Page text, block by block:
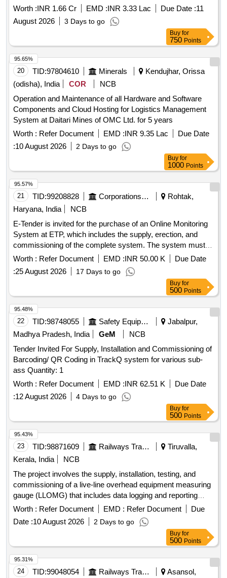
East Receiving cabin/Asansol, Up Receiving cabin/Asansol
and UDL station by OEM/Authorised dealer of OEM for two
years.
Worth :INR 1.66 Cr EMD :INR 3.33 Lac Due Date :11
August 2026
3 Days to go
Buy for
750 Points
20 TID:97804610 Minerals
Kendujhar, Orissa
(odisha), India
COR
NCB
Operation and Maintenance of all Hardware and Software
Components and Cloud Hosting for Logistics Management
System at Daitari Mines of OMC Ltd. for 5 years
Worth : Refer Document EMD :INR 9.35 Lac
Due Date
:10 August 2026 2 Days to go
95.65%
Buy for
1000 Points
21 TID:99208828 Corporations/ Assoc/ Chambers/ Govt Agencies
Rohtak,
Haryana, India
NCB
E-Tender is invited for the purchase of an Online Monitoring
System at ETP, which includes the supply, erection, and
commissioning of the complete system. The system must
fulfill all norms and conditions prescribed by CPCB and
HSPCB. Online continuous monitoring system, BOD
analyzer, COD analyzer, TSS analyzer, pH electrode with
transmitter, magnetic flow meter, data display unit, data
logger/IoT device, UPS 1 KVA, signal and power supply
cables, IP PTZ camera, Comprehensive Annual
Maintenance Contract (CAMC) for seasons 2027-28, 2028-
29, 2029-30, 2030-31, 2031-32
Worth : Refer Document EMD :INR 50.00 K
Due Date
:25 August 2026 17 Days to go
95.57%
Buy for
500 Points
22 TID:98748055 Safety Equipment\explosives
Jabalpur,
Madhya Pradesh, India
GeM
NCB
Tender Invited For Supply, Installation and Commissioning of
Barcoding/ QR Coding in TrackQ system for various sub-
ass Quantity: 1
Worth : Refer Document EMD :INR 62.51 K
Due Date
:12 August 2026 4 Days to go
95.48%
Buy for
500 Points
23 TID:98871609 Railways Transport Services
Tiruvalla,
Kerala, India
NCB
The project involves the supply, installation, testing, and
commissioning of a live-line overhead equipment measuring
gauge (LLOMG) that includes data logging and reporting
capabilities. Live-Line OHE Measuring Gauge (LLOMG)
Worth : Refer Document EMD : Refer Document
Due
Date :10 August 2026 2 Days to go
95.43%
Buy for
500 Points
24 TID:99048054 Railways Transport Services
Asansol,
95.31%